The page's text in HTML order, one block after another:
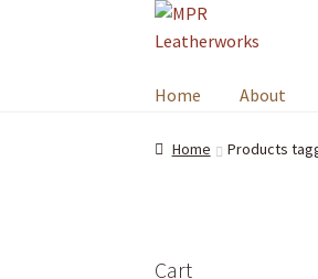
Skip
to
Skip
to
Home About
Home Products
Cart